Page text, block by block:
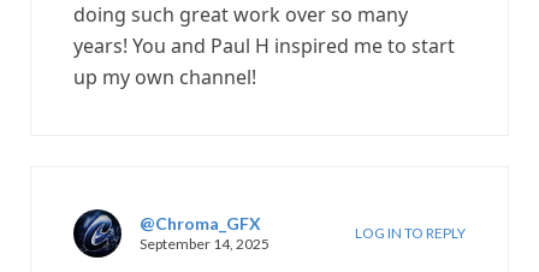
doing such great work over so many
years! You and Paul H inspired me to start
up my own channel!
@Chroma_GFX
September 14, 2025
LOG IN TO REPLY